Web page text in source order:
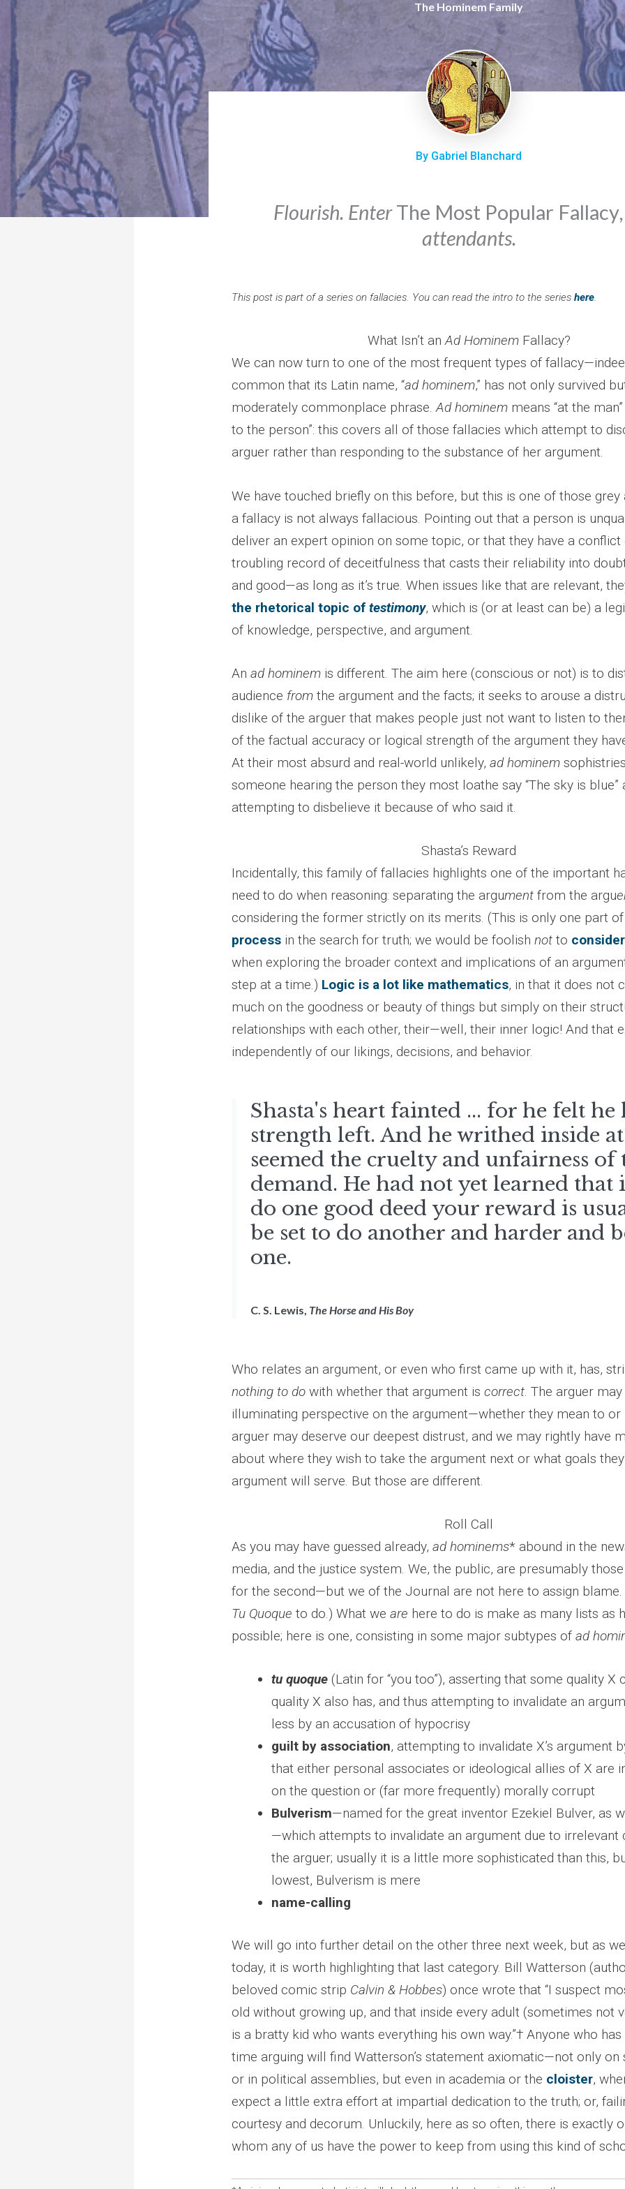
The Hominem Family
By Gabriel Blanchard
Flourish. EnterThe Most Popular Fallacy
attendants.
This post is part of a series on fallacies. You can read the intro to the series here.
What Isn’t anAd HominemFallacy?
We can now turn to one of the most frequent types of
common that its Latin name, “ad hominem,” has not only survived
moderately commonplace phrase.Ad hominem means “at the
to the person”: this covers all of those fallacies which attempt to
arguer rather than responding to the substance of her argument.
We have touched briefly on this before, but this is one of those grey
a fallacy is not always fallacious. Pointing out that a person is
deliver an expert opinion on some topic, or that they have a
troubling record of deceitfulness that casts their reliability into
and good—as long as it’s true. When issues like that are relevant,
the rhetorical topic of testimony, which is (or at least can be) a
of knowledge, perspective, and argument.
An ad hominem is different. The aim here (conscious or not) is to
audience from the argument and the facts; it seeks to arouse a
dislike of the arguer that makes people just not want to listen to
of the factual accuracy or logical strength of the argument they
At their most absurd and real-world unlikely, ad hominem
someone hearing the person they most loathe say “The sky is blue”
attempting to disbelieve it because of who said it.
Shasta’s Reward
Incidentally, this family of fallacies highlights one of the important
need to do when reasoning: separating the argument from the argu
considering the former strictly on its merits. (This is only one part
process in the search for truth; we would be foolish not to
when exploring the broader context and implications of an
step at a time.) Logic is a lot like mathematics, in that it does not
much on the goodness or beauty of things but simply on their
relationships with each other, their—well, their inner logic! And that
independently of our likings, decisions, and behavior.
Shasta's heart fainted ... for he felt he
strength left. And he writhed inside
seemed the cruelty and unfairness of
demand. He had not yet learned that
do one good deed your reward is
be set to do another and harder and
one.
C. S. Lewis, The Horse and His Boy
Who relates an argument, or even who first came up with it, has,
nothing to do with whether that argument is correct . The arguer
illuminating perspective on the argument—whether they mean to or
arguer may deserve our deepest distrust, and we may rightly have
about where they wish to take the argument next or what goals
argument will serve. But those are different.
Roll Call
As you may have guessed already, ad hominems* abound in the
media, and the justice system. We, the public, are presumably
for the second—but we of the Journal are not here to assign blame.
Tu Quoque to do.) What we are here to do is make as many lists as
possible; here is one, consisting in some major subtypes of ad
tu quoque (Latin for “you too”), asserting that some quality X
quality X also has, and thus attempting to invalidate an
less by an accusation of hypocrisy
guilt by association, attempting to invalidate X’s argument
that either personal associates or ideological allies of X are
on the question or (far more frequently) morally corrupt
Bulverism—named for the great inventor Ezekiel Bulver, as
—which attempts to invalidate an argument due to irrelevant
the arguer; usually it is a little more sophisticated than this,
lowest, Bulverism is mere
name-calling
We will go into further detail on the other three next week, but as
today, it is worth highlighting that last category. Bill Watterson
beloved comic strip Calvin & Hobbes) once wrote that “I suspect
old without growing up, and that inside every adult (sometimes not
is a bratty kid who wants everything his own way.”† Anyone who
time arguing will find Watterson’s statement axiomatic—not only on
or in political assemblies, but even in academia or the cloister,
expect a little extra effort at impartial dedication to the truth; or,
courtesy and decorum. Unluckily, here as so often, there is exactly
whom any of us have the power to keep from using this kind of